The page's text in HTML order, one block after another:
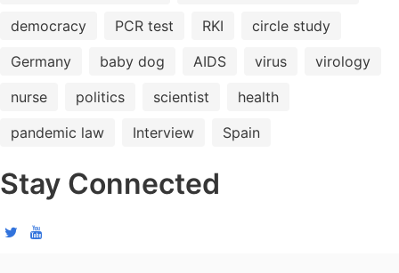
democracy
PCR test RKI
circle study
Germany
baby dog AIDS virus
virology
nurse
politics scientist
health
pandemic law
Interview Spain
Stay Connected